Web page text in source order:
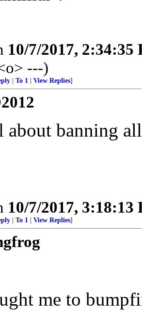
10/7/2017, 2:34:35
---)
To 1 View Replies]
about banning
10/7/2017, 3:18:13
To 1 View Replies]
me to